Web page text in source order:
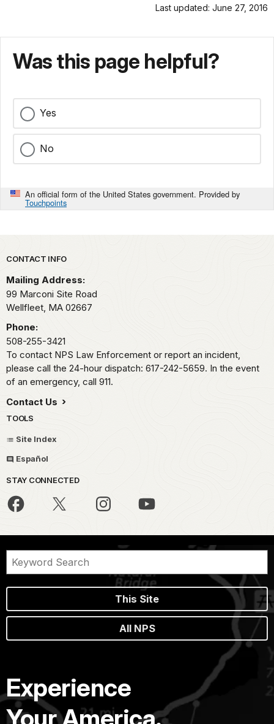
Last updated: June 27, 2016
Was this page helpful?
Yes
No
An official form of the United States government. Provided by
Touchpoints
Park footer
CONTACT INFO
Mailing Address:
99 Marconi Site Road
Wellfleet, MA 02667
Phone:
508-255-3421
To contact NPS Law Enforcement or report an incident,
please call the 24-hour dispatch: 617-242-5659. In the event
of an emergency, call 911.
Contact Us
TOOLS
Site Index
Español
STAY CONNECTED
This Site
All NPS
Experience